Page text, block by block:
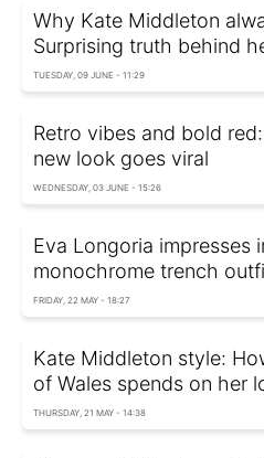
Why Kate Middleton
Surprising truth behind
TUESDAY, 09 JUNE - 11:29
Retro vibes and bold
new look goes viral
WEDNESDAY, 03 JUNE - 15:26
Eva Longoria impresses
monochrome trench
FRIDAY, 22 MAY - 18:27
Kate Middleton style:
of Wales spends on her
THURSDAY, 21 MAY - 14:38